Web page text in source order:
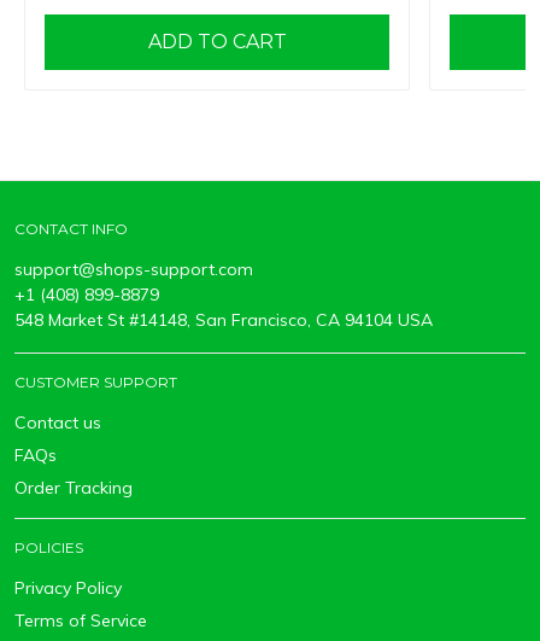
ADD TO CART
CONTACT INFO
support@shops-support.com
+1 (408) 899-8879
548 Market St #14148, San Francisco, CA 94104 USA
CUSTOMER SUPPORT
Contact us
FAQs
Order Tracking
POLICIES
Privacy Policy
Terms of Service